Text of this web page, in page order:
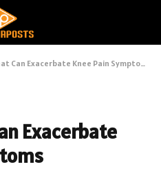
Can Exacerbate Knee Pain Symptoms
Exacerbate